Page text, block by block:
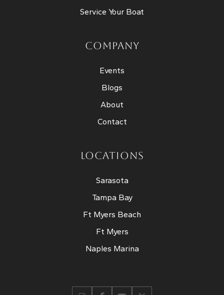
Service Your Boat
COMPANY
Events
Blogs
About
Contact
LOCATIONS
Sarasota
Tampa Bay
Ft Myers Beach
Ft Myers
Naples Marina